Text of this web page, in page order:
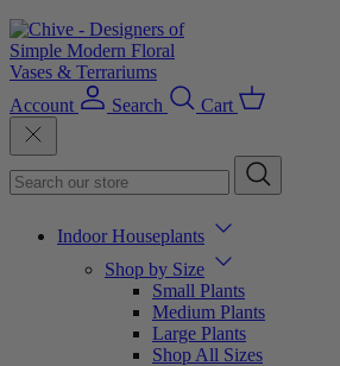
Account Search Cart
Indoor Houseplants
Shop by Size
Small Plants
Medium Plants
Large Plants
Shop All Sizes